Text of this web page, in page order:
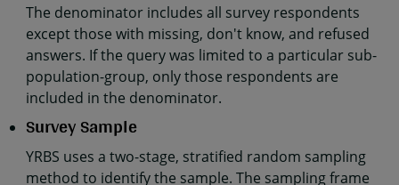
The denominator includes all survey respondents
except those with missing, don't know, and refused
answers. If the query was limited to a particular sub-
population-group, only those respondents are
included in the denominator.
Survey Sample
YRBS uses a two-stage, stratified random sampling
method to identify the sample. The sampling frame